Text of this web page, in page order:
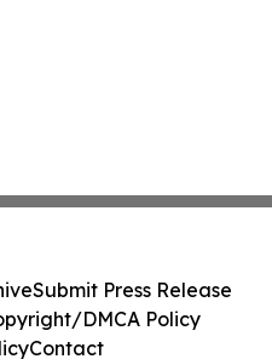
Submit Press Release
DMCA Policy
Contact